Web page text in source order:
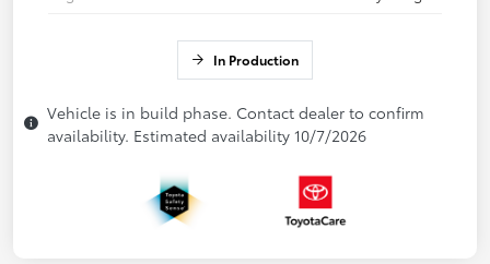
In Production
Vehicle is in build phase. Contact dealer to confirm
availability. Estimated availability 10/7/2026